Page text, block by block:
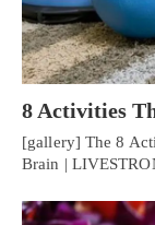
8 Activities
[gallery] The 8
Brain |